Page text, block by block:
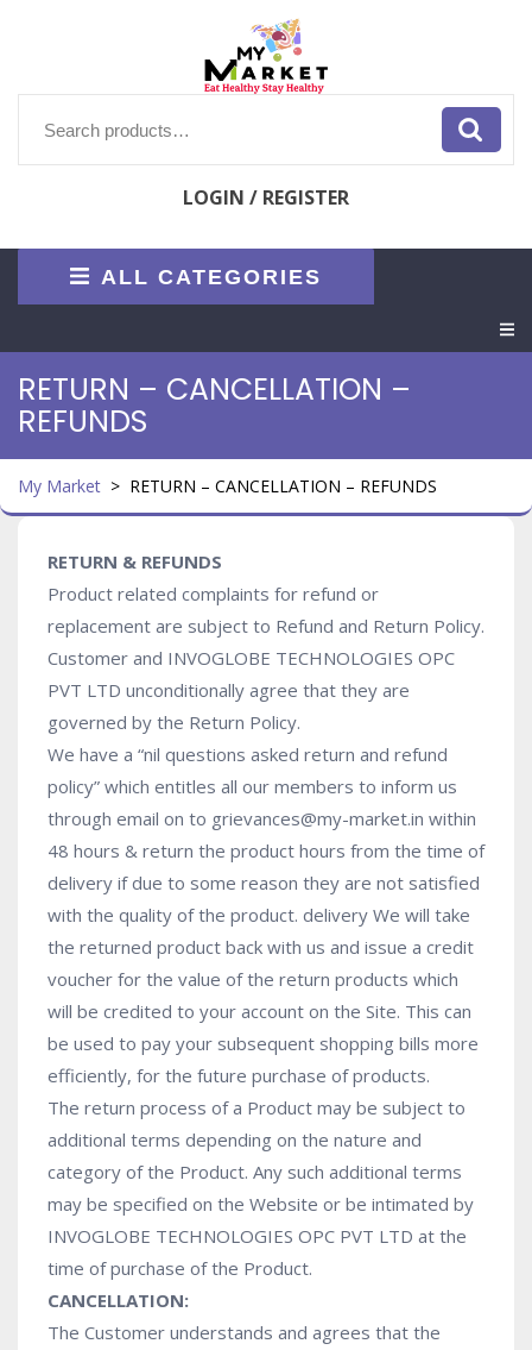
Search
LOGIN / REGISTER
ALL CATEGORIES
RETURN – CANCELLATION –
REFUNDS
My Market > RETURN – CANCELLATION – REFUNDS
RETURN & REFUNDS
Product related complaints for refund or
replacement are subject to Refund and Return Policy.
Customer and INVOGLOBE TECHNOLOGIES OPC
PVT LTD unconditionally agree that they are
governed by the Return Policy.
We have a “nil questions asked return and refund
policy” which entitles all our members to inform us
through email on to grievances@my-market.in within
48 hours & return the product hours from the time of
delivery if due to some reason they are not satisfied
with the quality of the product. delivery We will take
the returned product back with us and issue a credit
voucher for the value of the return products which
will be credited to your account on the Site. This can
be used to pay your subsequent shopping bills more
efficiently, for the future purchase of products.
The return process of a Product may be subject to
additional terms depending on the nature and
category of the Product. Any such additional terms
may be specified on the Website or be intimated by
INVOGLOBE TECHNOLOGIES OPC PVT LTD at the
time of purchase of the Product.
CANCELLATION:
The Customer understands and agrees that the